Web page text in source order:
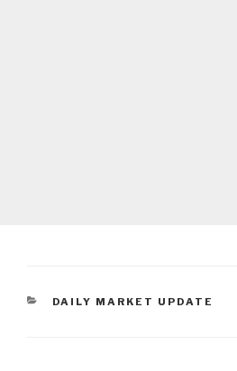
CATEGORIES
DAILY MARKET UPDATE